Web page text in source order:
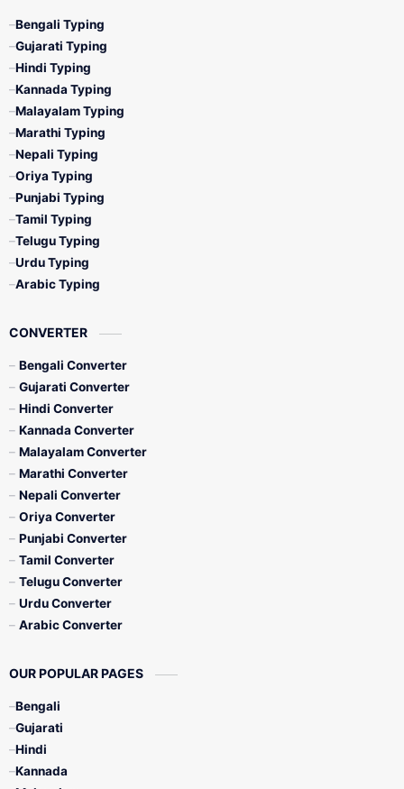
Bengali Typing
Gujarati Typing
Hindi Typing
Kannada Typing
Malayalam Typing
Marathi Typing
Nepali Typing
Oriya Typing
Punjabi Typing
Tamil Typing
Telugu Typing
Urdu Typing
Arabic Typing
CONVERTER
Bengali Converter
Gujarati Converter
Hindi Converter
Kannada Converter
Malayalam Converter
Marathi Converter
Nepali Converter
Oriya Converter
Punjabi Converter
Tamil Converter
Telugu Converter
Urdu Converter
Arabic Converter
OUR POPULAR PAGES
Bengali
Gujarati
Hindi
Kannada